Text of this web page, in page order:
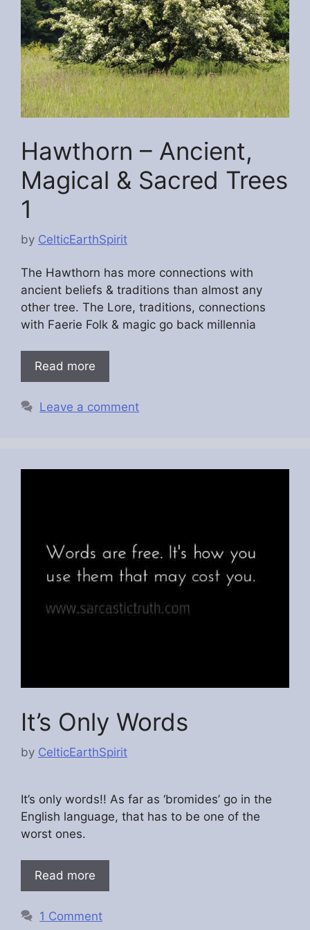
Hawthorn – Ancient,
Magical & Sacred Trees
1
by CelticEarthSpirit
The Hawthorn has more connections with
ancient beliefs & traditions than almost any
other tree. The Lore, traditions, connections
with Faerie Folk & magic go back millennia
Read more
Leave a comment
It’s Only Words
by CelticEarthSpirit
It’s only words!! As far as ‘bromides’ go in the
English language, that has to be one of the
worst ones.
Read more
1 Comment